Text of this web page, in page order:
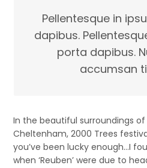
Pellentesque in
dapibus.
porta dapibus.
accumsan
In the beautiful surroundings
Cheltenham, 2000 Trees
you’ve been lucky enough…I
when ‘Reuben’ were due to